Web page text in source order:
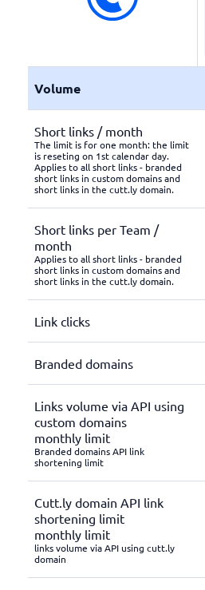
Volume
Short links / month
The limit is for one month: the limit
is reseting on 1st calendar day.
Applies to all short links - branded
short links in custom domains and
short links in the cutt.ly domain.
Short links per Team /
month
Applies to all short links - branded
short links in custom domains and
short links in the cutt.ly domain.
Link clicks
Branded domains
Links volume via API using
custom domains
monthly limit
Branded domains API link
shortening limit
Cutt.ly domain API link
shortening limit
monthly limit
links volume via API using cutt.ly
domain